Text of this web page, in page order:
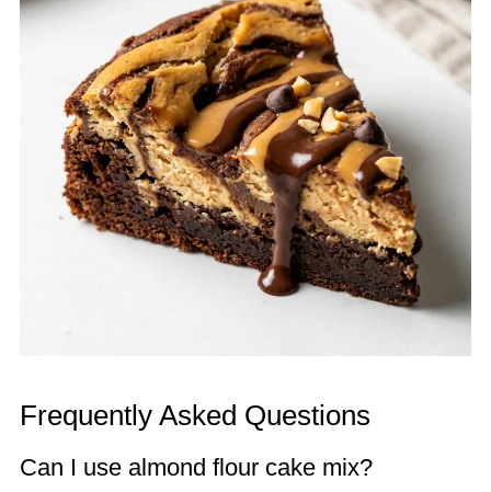
Frequently Asked Questions
Can I use almond flour cake mix?